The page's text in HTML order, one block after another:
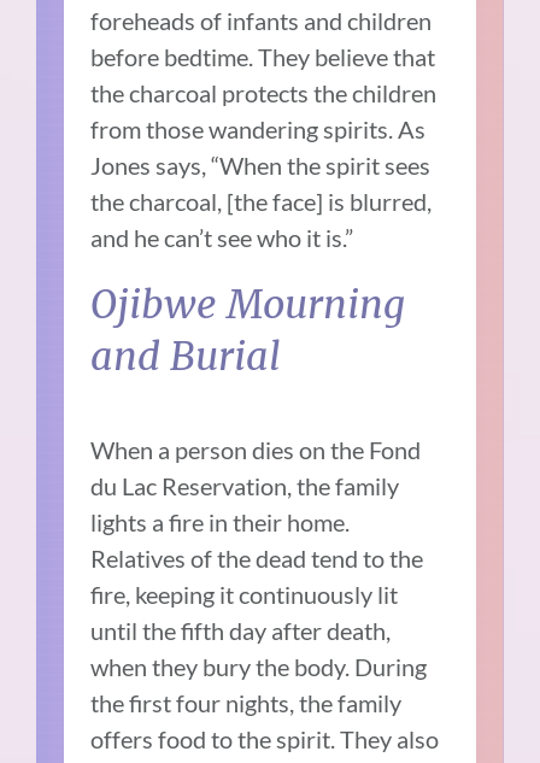
foreheads of infants and children
before bedtime. They believe that
the charcoal protects the children
from those wandering spirits. As
Jones says, “When the spirit sees
the charcoal, [the face] is blurred,
and he can’t see who it is.”
Ojibwe Mourning
and Burial
When a person dies on the Fond
du Lac Reservation, the family
lights a fire in their home.
Relatives of the dead tend to the
fire, keeping it continuously lit
until the fifth day after death,
when they bury the body. During
the first four nights, the family
offers food to the spirit. They also